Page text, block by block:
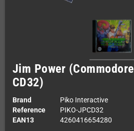
Jim Power (Commodore
CD32)
Brand
Piko Interactive
Reference
PIKO-JPCD32
EAN13
4260416654280